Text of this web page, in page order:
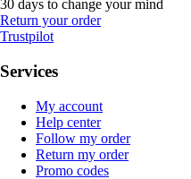
30 days to change your mind
Return your order
Trustpilot
Services
My account
Help center
Follow my order
Return my order
Promo codes